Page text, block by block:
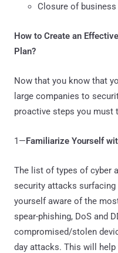
Closure of business
How to Create an
Plan?
Now that you know that
large companies to
proactive steps you
1—Familiarize Yourself
The list of types of cyber
security attacks surfacing
yourself aware of the
spear-phishing, DoS and
compromised/stolen
day attacks. This will